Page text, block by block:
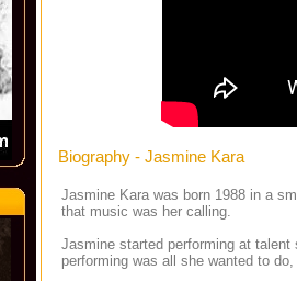
Biography - Jasmine Kara
Jasmine Kara was born 1988 in a
that music was her calling.
Jasmine started performing at
performing was all she wanted to